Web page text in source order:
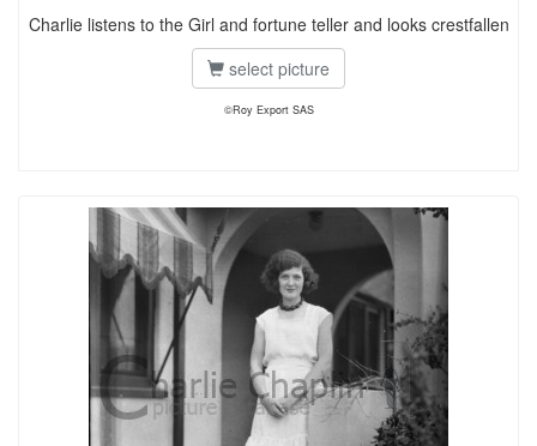
Charlie listens to the Girl and fortune teller and looks crestfallen
select picture
©Roy Export SAS